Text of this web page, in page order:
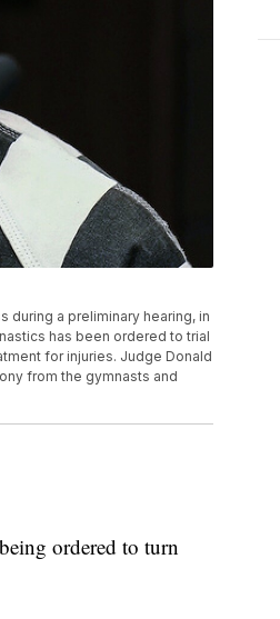
during a preliminary hearing, in
has been ordered to trial
for injuries. Judge Donald
from the gymnasts and
ordered to turn